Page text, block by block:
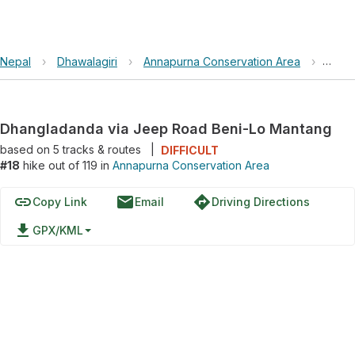
Nepal › Dhawalagiri › Annapurna Conservation Area ›
Dhangladanda via Jeep Road Beni-Lo Mantang
based on 5tracks & routes
DIFFICULT
#18 hike out of 119 in Annapurna Conservation Area
linkCopy Link emailEmail directionsDriving Directions
file_download GPX/KML